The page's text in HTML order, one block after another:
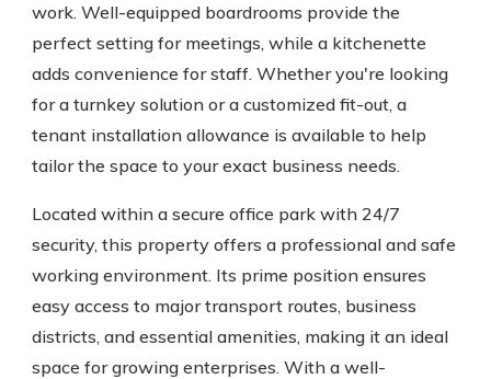
work. Well-equipped boardrooms provide the
perfect setting for meetings, while a kitchenette
adds convenience for staff. Whether you're looking
for a turnkey solution or a customized fit-out, a
tenant installation allowance is available to help
tailor the space to your exact business needs.
Located within a secure office park with 24/7
security, this property offers a professional and safe
working environment. Its prime position ensures
easy access to major transport routes, business
districts, and essential amenities, making it an ideal
space for growing enterprises. With a well-